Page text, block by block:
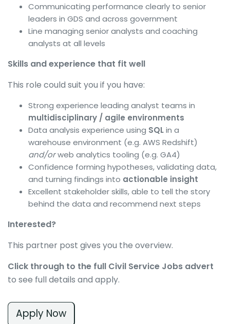
Communicating performance clearly to senior
leaders in GDS and across government
Line managing senior analysts and coaching
analysts at all levels
Skills and experience that fit well
This role could suit you if you have:
Strong experience leading analyst teams in
multidisciplinary / agile environments
Data analysis experience using SQLin a
warehouse environment (e.g. AWS Redshift)
and/orweb analytics tooling (e.g. GA4)
Confidence forming hypotheses, validating data,
and turning findings into actionable insight
Excellent stakeholder skills, able to tell the story
behind the data and recommend next steps
Interested?
This partner post gives you the overview.
Click through to the full Civil Service Jobs advert
to see full details and apply.
Apply Now